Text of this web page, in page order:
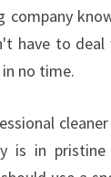
company
have to
no time.
is in